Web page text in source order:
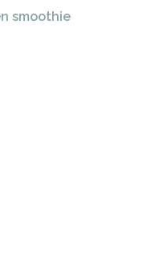
smoothie